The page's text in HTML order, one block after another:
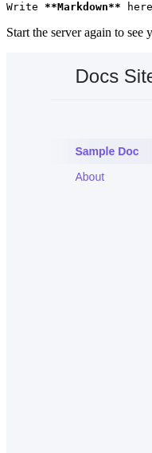
Write **Markdown**
Start the server again to see